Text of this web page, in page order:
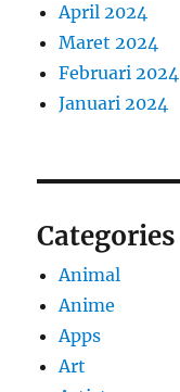
April 2024
Maret 2024
Februari 2024
Januari 2024
Categories
Animal
Anime
Apps
Art